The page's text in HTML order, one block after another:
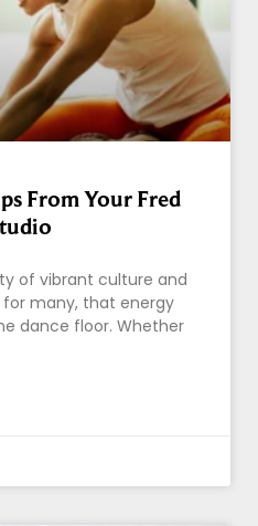
From Your Fred
of vibrant culture and
for many, that energy
dance floor. Whether